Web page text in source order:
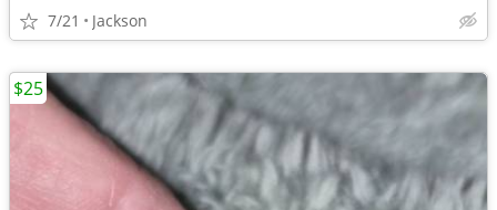
7/21 Jackson
$25